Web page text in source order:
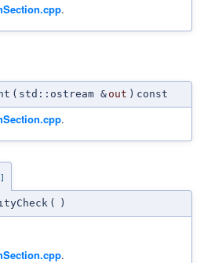
.
( std::ostream & out ) const
.
( )
.